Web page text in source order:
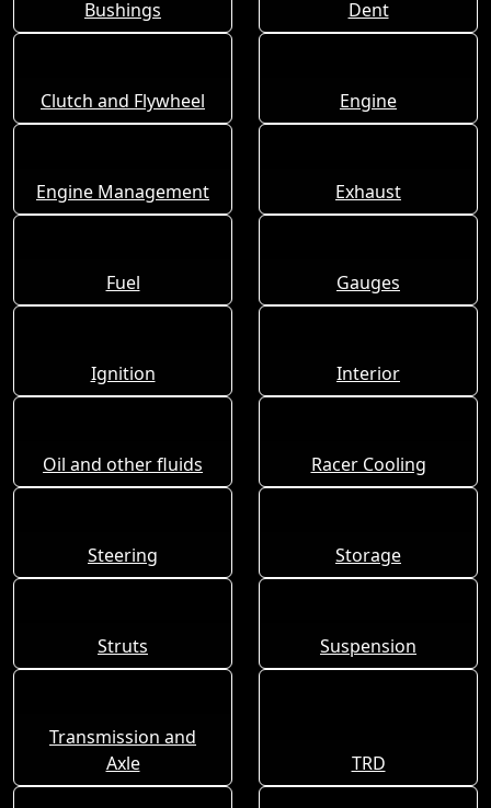
Bushings
Dent
Clutch and Flywheel Engine
Engine Management Exhaust
Fuel Gauges
Ignition Interior
Oil and other fluids Racer Cooling
Steering Storage
Struts Suspension
Transmission and
Axle
TRD